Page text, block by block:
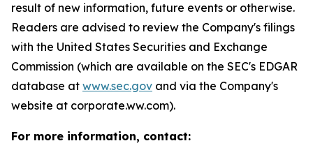
result of new information, future events or otherwise.
Readers are advised to review the Company's filings
with the United States Securities and Exchange
Commission (which are available on the SEC's EDGAR
database at www.sec.gov and via the Company's
website at corporate.ww.com).
For more information, contact: